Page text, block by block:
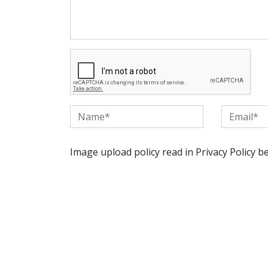
Image upload policy read in Privacy Policy